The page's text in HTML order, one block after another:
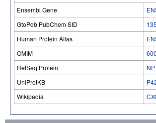
Ensembl Gene
GtoPdb PubChem SID
Human Protein Atlas
OMIM
RefSeq Protein
UniProtKB
Wikipedia